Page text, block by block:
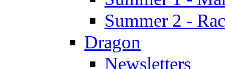
Summer 2 -
Dragon
Newsletters